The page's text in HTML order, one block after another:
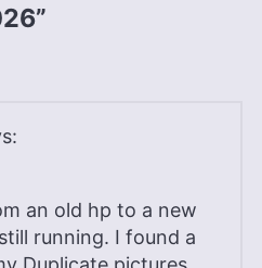
an old hp to a new
running. I found a